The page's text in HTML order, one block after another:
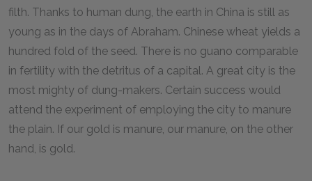
filth. Thanks to human dung, the earth in China is still as
young as in the days of Abraham. Chinese wheat yields a
hundred fold of the seed. There is no guano comparable
in fertility with the detritus of a capital. A great city is the
most mighty of dung-makers. Certain success would
attend the experiment of employing the city to manure
the plain. If our gold is manure, our manure, on the other
hand, is gold.